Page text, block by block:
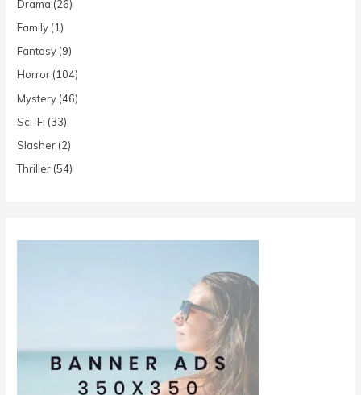
Drama (26)
Family (1)
Fantasy (9)
Horror (104)
Mystery (46)
Sci-Fi (33)
Slasher (2)
Thriller (54)